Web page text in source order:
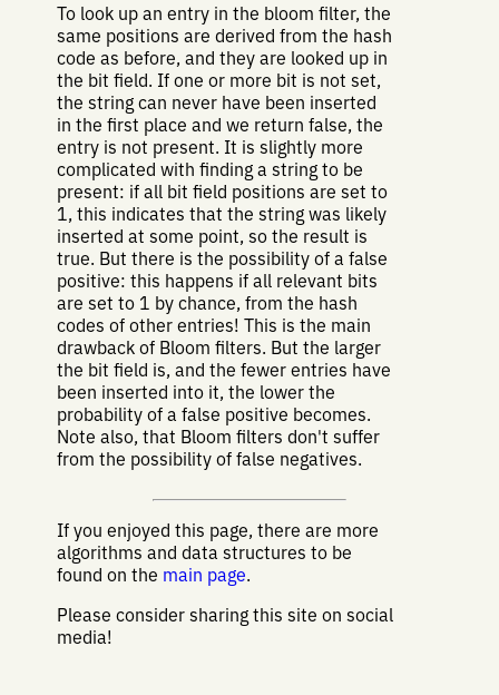
To look up an entry in the bloom filter, the
same positions are derived from the hash
code as before, and they are looked up in
the bit field. If one or more bit is not set,
the string can never have been inserted
in the first place and we return false, the
entry is not present. It is slightly more
complicated with finding a string to be
present: if all bit field positions are set to
1, this indicates that the string was likely
inserted at some point, so the result is
true. But there is the possibility of a false
positive: this happens if all relevant bits
are set to 1 by chance, from the hash
codes of other entries! This is the main
drawback of Bloom filters. But the larger
the bit field is, and the fewer entries have
been inserted into it, the lower the
probability of a false positive becomes.
Note also, that Bloom filters don't suffer
from the possibility of false negatives.
If you enjoyed this page, there are more
algorithms and data structures to be
found on the main page.
Please consider sharing this site on social
media!